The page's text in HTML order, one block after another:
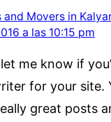
and Movers in
a las 10:15 pm
me know if
for your site.
great posts